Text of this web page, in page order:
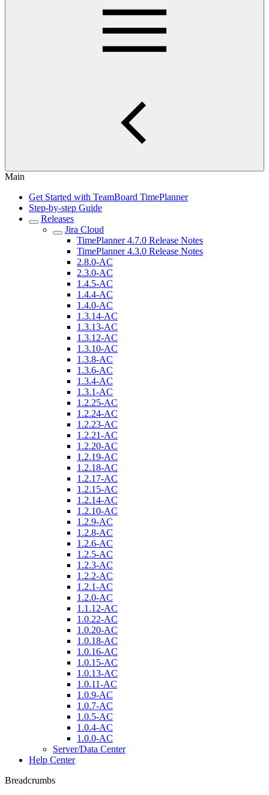
Main
Get Started with TeamBoard TimePlanner
Step-by-step Guide
Releases
Jira Cloud
TimePlanner 4.7.0 Release Notes
TimePlanner 4.3.0 Release Notes
2.8.0-AC
2.3.0-AC
1.4.5-AC
1.4.4-AC
1.4.0-AC
1.3.14-AC
1.3.13-AC
1.3.12-AC
1.3.10-AC
1.3.8-AC
1.3.6-AC
1.3.4-AC
1.3.1-AC
1.2.25-AC
1.2.24-AC
1.2.23-AC
1.2.21-AC
1.2.20-AC
1.2.19-AC
1.2.18-AC
1.2.17-AC
1.2.15-AC
1.2.14-AC
1.2.10-AC
1.2.9-AC
1.2.8-AC
1.2.6-AC
1.2.5-AC
1.2.3-AC
1.2.2-AC
1.2.1-AC
1.2.0-AC
1.1.12-AC
1.0.22-AC
1.0.20-AC
1.0.18-AC
1.0.16-AC
1.0.15-AC
1.0.13-AC
1.0.11-AC
1.0.9-AC
1.0.7-AC
1.0.5-AC
1.0.4-AC
1.0.0-AC
Server/Data Center
Help Center
Breadcrumbs